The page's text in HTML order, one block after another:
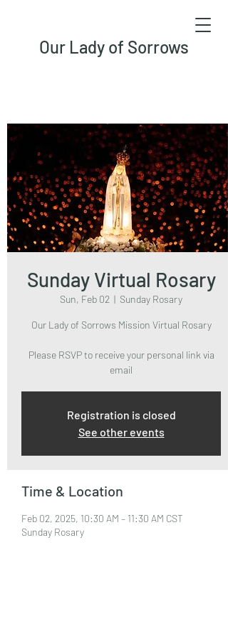
Our Lady of Sorrows
Sunday Virtual Rosary
Sun, Feb 02
  |
Sunday Rosary
Our Lady of Sorrows Mission Virtual Rosary
Please RSVP to receive your personal link via
email
Registration is closed
See other events
Time & Location
Feb 02, 2025, 10:30 AM – 11:30 AM CST
Sunday Rosary